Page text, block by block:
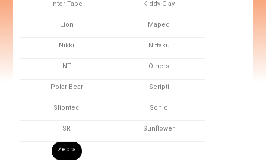
Inter Tape Kiddy Clay
Lion Maped
Nikki Nittaku
NT Others
Polar Bear Scripti
Sliontec Sonic
SR Sunflower
Zebra